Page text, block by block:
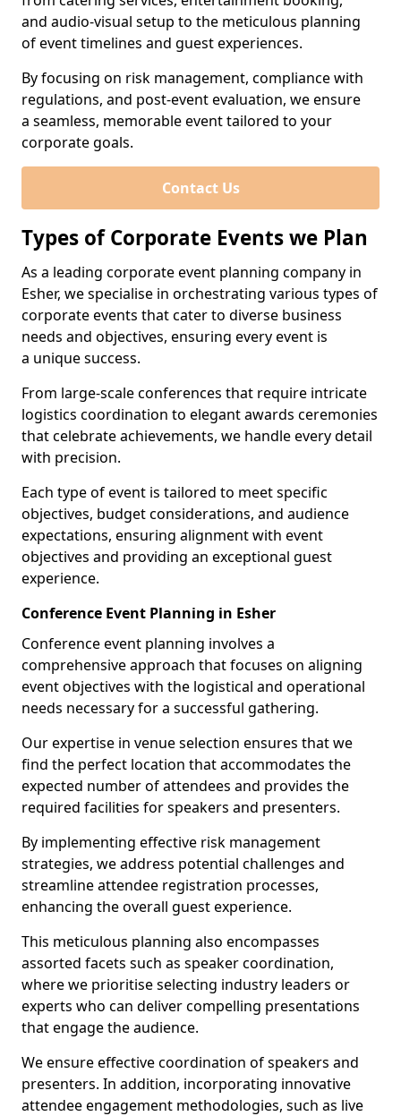
and audio-visual setup to the meticulous planning
of event timelines and guest experiences.
By focusing on risk management, compliance with
regulations, and post-event evaluation, we ensure
a seamless, memorable event tailored to your
corporate goals.
Contact Us
Types of Corporate Events we Plan
As a leading corporate event planning company in
Esher, we specialise in orchestrating various types of
corporate events that cater to diverse business
needs and objectives, ensuring every event is
a unique success.
From large-scale conferences that require intricate
logistics coordination to elegant awards ceremonies
that celebrate achievements, we handle every detail
with precision.
Each type of event is tailored to meet specific
objectives, budget considerations, and audience
expectations, ensuring alignment with event
objectives and providing an exceptional guest
experience.
Conference Event Planning in Esher
Conference event planning involves a
comprehensive approach that focuses on aligning
event objectives with the logistical and operational
needs necessary for a successful gathering.
Our expertise in venue selection ensures that we
find the perfect location that accommodates the
expected number of attendees and provides the
required facilities for speakers and presenters.
By implementing effective risk management
strategies, we address potential challenges and
streamline attendee registration processes,
enhancing the overall guest experience.
This meticulous planning also encompasses
assorted facets such as speaker coordination,
where we prioritise selecting industry leaders or
experts who can deliver compelling presentations
that engage the audience.
We ensure effective coordination of speakers and
presenters. In addition, incorporating innovative
attendee engagement methodologies, such as live